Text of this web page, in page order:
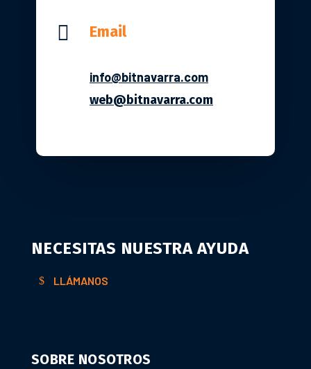
 Email
info@bitnavarra.com
web@bitnavarra.com
NECESITAS NUESTRA AYUDA
LLÁMANOS
SOBRE NOSOTROS